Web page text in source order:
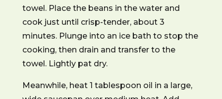
towel. Place the beans in the water and
cook just until crisp-tender, about 3
minutes. Plunge into an ice bath to stop the
cooking, then drain and transfer to the
towel. Lightly pat dry.
Meanwhile, heat 1 tablespoon oil in a large,